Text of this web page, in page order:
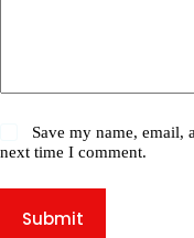
Save my name, email,
next time I comment.
Submit